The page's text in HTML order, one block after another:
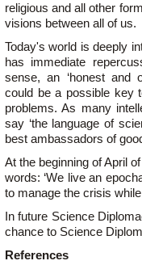
religious and all other
visions between all of us.
Today's world is deeply
has immediate
sense, an ‘honest and
could be a possible key
problems. As many
say ‘the language of
best ambassadors of
At the beginning of April
words: ‘We live an
to manage the crisis
In future Science
chance to Science
References